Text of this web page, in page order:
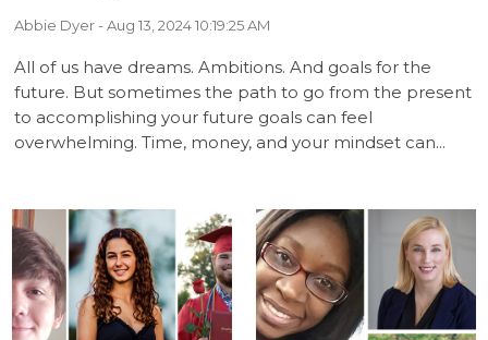
(2) (1)
Abbie Dyer- Aug 13, 2024 10:19:25 AM
All of us have dreams. Ambitions. And goals for the
future. But sometimes the path to go from the present
to accomplishing your future goals can feel
overwhelming. Time, money, and your mindset can...